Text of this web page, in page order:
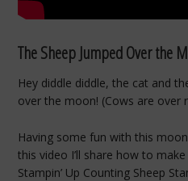
The Sheep Jumped Over the
Hey diddle diddle, the cat and
over the moon! (Cows are over
Having some fun with this
this video I’ll share how to
Stampin’ Up Counting Sheep